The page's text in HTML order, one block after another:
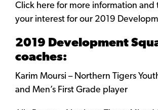
Click here for more information and
your interest for our 2019
2019 Development
coaches:
Karim Moursi – Northern Tigers
and Men’s First Grade player